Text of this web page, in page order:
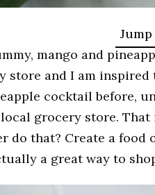
mango and
store and I am inspired
cocktail before,
grocery store.
do that? Create a food
a great way to